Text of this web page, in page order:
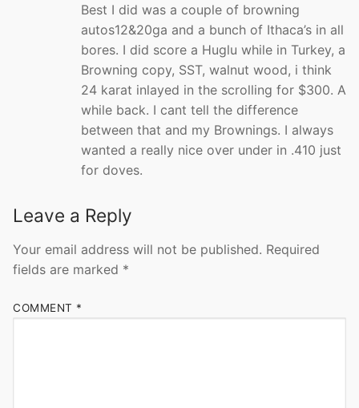
Best I did was a couple of browning
autos12&20ga and a bunch of Ithaca’s in all
bores. I did score a Huglu while in Turkey, a
Browning copy, SST, walnut wood, i think
24 karat inlayed in the scrolling for $300. A
while back. I cant tell the difference
between that and my Brownings. I always
wanted a really nice over under in .410 just
for doves.
Leave a Reply
Your email address will not be published. Required
fields are marked *
COMMENT *